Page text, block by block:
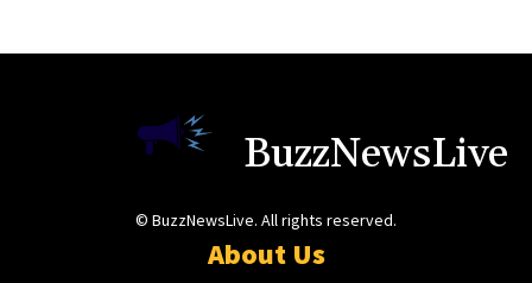
BuzzNewsLive
© BuzzNewsLive. All rights reserved.
About Us